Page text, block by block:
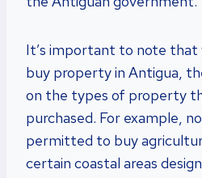
It’s important to note that
buy property in Antigua,
on the types of property
purchased. For example,
permitted to buy
certain coastal areas